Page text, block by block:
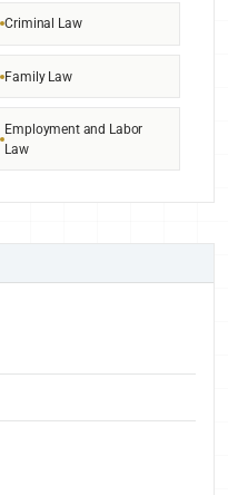
Criminal Law
Family Law
Employment and Labor
Law